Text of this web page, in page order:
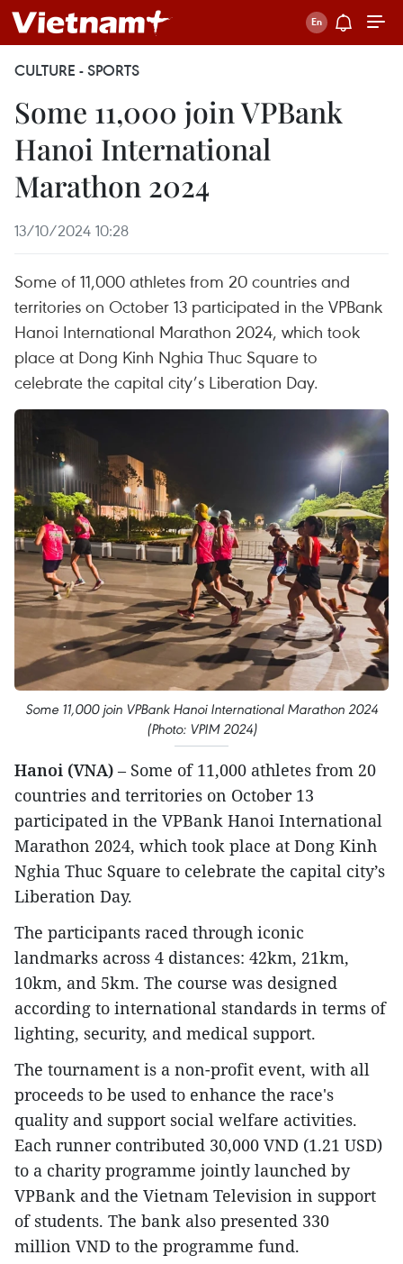
CULTURE - SPORTS
Some 11,000 join VPBank
Hanoi International
Marathon 2024
13/10/2024 10:28
Some of 11,000 athletes from 20 countries and
territories on October 13 participated in the VPBank
Hanoi International Marathon 2024, which took
place at Dong Kinh Nghia Thuc Square to
celebrate the capital city’s Liberation Day.
Some 11,000 join VPBank Hanoi International Marathon 2024
(Photo: VPIM 2024)
Hanoi (VNA) – Some of 11,000 athletes from 20
countries and territories on October 13
participated in the VPBank Hanoi International
Marathon 2024, which took place at Dong Kinh
Nghia Thuc Square to celebrate the capital city’s
Liberation Day.
The participants raced through iconic
landmarks across 4 distances: 42km, 21km,
10km, and 5km. The course was designed
according to international standards in terms of
lighting, security, and medical support.
The tournament is a non-profit event, with all
proceeds to be used to enhance the race's
quality and support social welfare activities.
Each runner contributed 30,000 VND (1.21 USD)
to a charity programme jointly launched by
VPBank and the Vietnam Television in support
of students. The bank also presented 330
million VND to the programme fund.